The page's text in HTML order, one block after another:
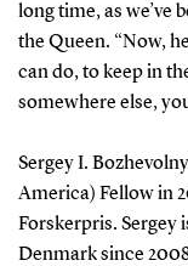
long time, as we’ve
the Queen. “Now,
can do, to keep in
somewhere else,
Sergey I.
America) Fellow in
Forskerpris. Sergey
Denmark since